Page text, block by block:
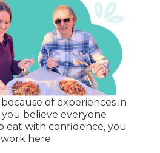
of experiences in
believe everyone
eat with confidence, you
here.